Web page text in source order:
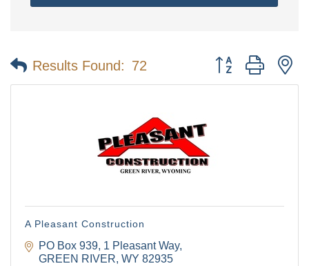
Results Found: 72 Button group with
A Pleasant Construction
PO Box 939 1 Pleasant Way
GREEN RIVER WY 82935